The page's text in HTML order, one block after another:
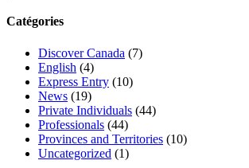
Catégories
Discover Canada (7)
English (4)
Express Entry (10)
News (19)
Private Individuals (44)
Professionals (44)
Provinces and Territories (10)
Uncategorized (1)